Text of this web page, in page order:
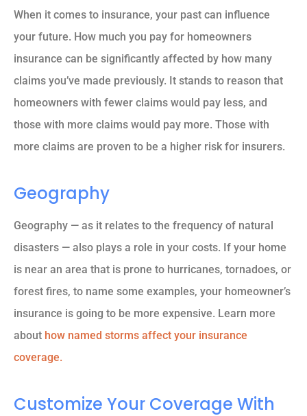
When it comes to insurance, your past can influence
your future. How much you pay for homeowners
insurance can be significantly affected by how many
claims you’ve made previously. It stands to reason that
homeowners with fewer claims would pay less, and
those with more claims would pay more. Those with
more claims are proven to be a higher risk for insurers.
Geography
Geography — as it relates to the frequency of natural
disasters — also plays a role in your costs. If your home
is near an area that is prone to hurricanes, tornadoes, or
forest fires, to name some examples, your homeowner’s
insurance is going to be more expensive. Learn more
about how named storms affect your insurance
coverage.
Customize Your Coverage With